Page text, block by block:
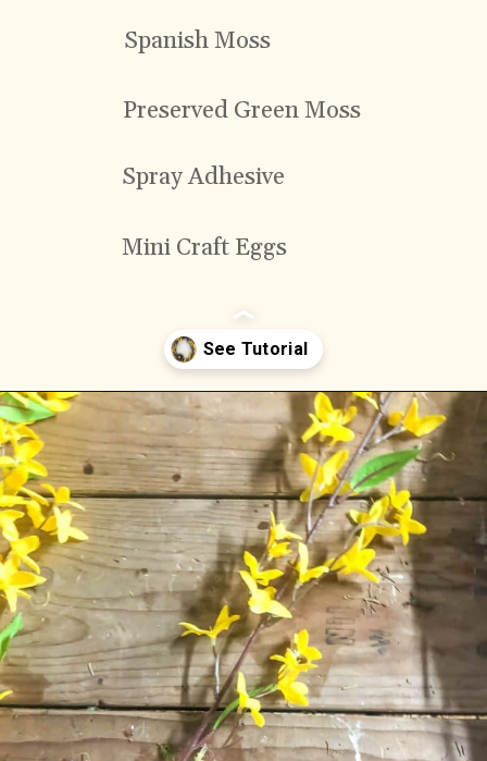
Preserved Green Moss
Spanish Moss
Spray Adhesive
Mini Craft Eggs